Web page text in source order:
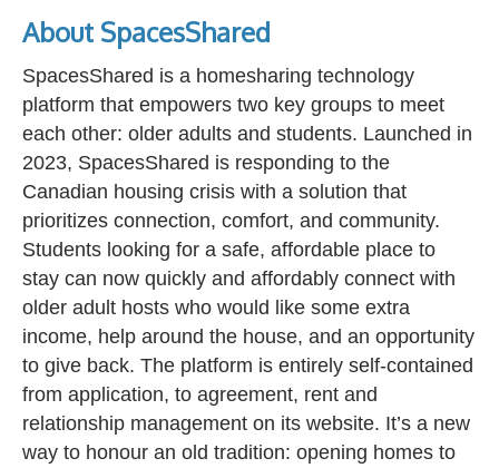
About SpacesShared
SpacesShared is a homesharing technology
platform that empowers two key groups to meet
each other: older adults and students. Launched in
2023, SpacesShared is responding to the
Canadian housing crisis with a solution that
prioritizes connection, comfort, and community.
Students looking for a safe, affordable place to
stay can now quickly and affordably connect with
older adult hosts who would like some extra
income, help around the house, and an opportunity
to give back. The platform is entirely self-contained
from application, to agreement, rent and
relationship management on its website. It’s a new
way to honour an old tradition: opening homes to